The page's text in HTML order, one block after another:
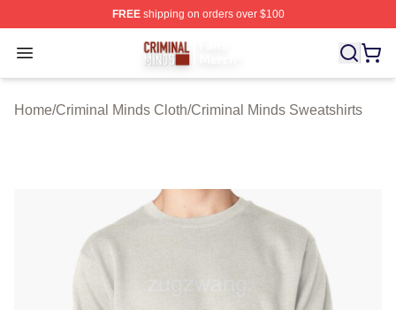
FREEshipping on orders over $100
Open menu
Criminal Minds Store - Official Criminal Minds
Home/Criminal Minds Cloth/Criminal Minds Sweatshirts